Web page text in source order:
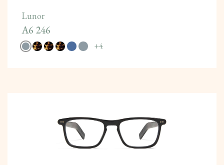
Lunor
A6 246
+4